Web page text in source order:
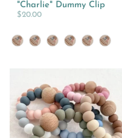
"Charlie" Dummy Clip
$20.00
Colour